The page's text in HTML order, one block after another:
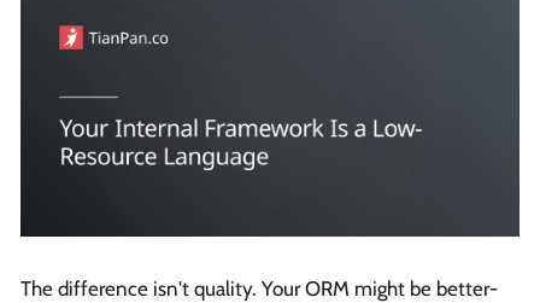
The difference isn't quality. Your ORM might be better-